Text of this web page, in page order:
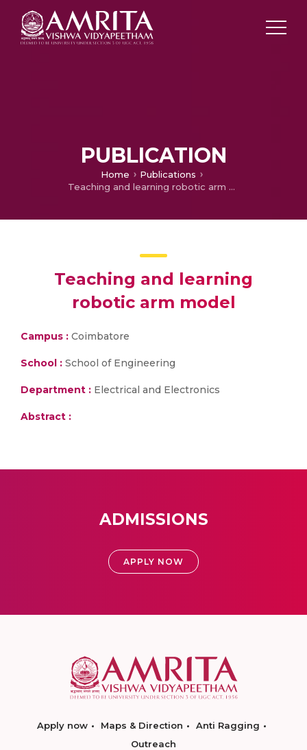
PUBLICATION
Home
Publications
Teaching and learning robotic arm model
Teaching and learning
robotic arm model
Campus : Coimbatore
School : School of Engineering
Department : Electrical and Electronics
Abstract :
ADMISSIONS
APPLY NOW
Apply now Maps & Direction
Anti Ragging
Outreach